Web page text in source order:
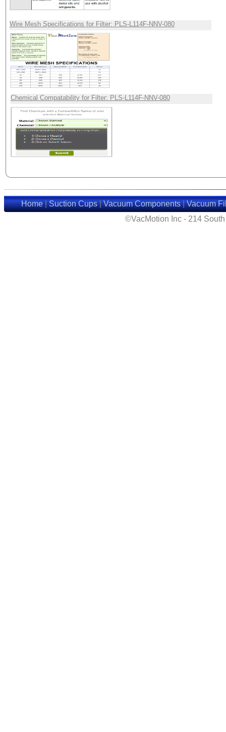
Wire Mesh Specifications for Filter: PLS-L114F-NNV-080
Chemical Compatability for Filter: PLS-L114F-NNV-080
Home|Suction Cups|Vacuum Components|Vacuum
©VacMotion Inc - 214